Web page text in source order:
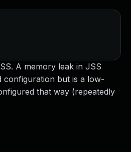
A memory leak in JSS
configuration but is a low-
that way (repeatedly